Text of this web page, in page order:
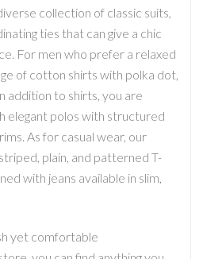
collection of classic suits,
ties that can give a chic
For men who prefer a relaxed
of cotton shirts with polka dot,
addition to shirts, you are
elegant polos with structured
As for casual wear, our
plain, and patterned T-
with jeans available in slim,
yet comfortable